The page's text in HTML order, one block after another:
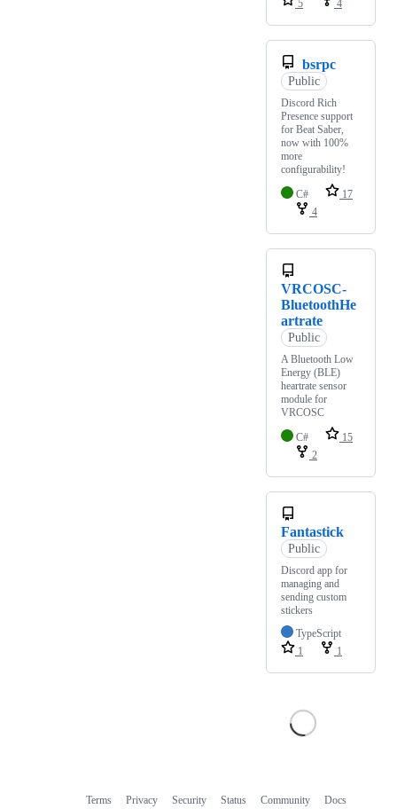
5
4
bsrpc
Public
Discord Rich
Presence support
for Beat Saber,
now with 100%
more
configurability!
C#
17
4
VRCOSC-
BluetoothHe
artrate
Public
A Bluetooth Low
Energy (BLE)
heartrate sensor
module for
VRCOSC
C#
15
2
Fantastick
Public
Discord app for
managing and
sending custom
stickers
TypeScript
1
1
Terms Privacy Security Status Community
Docs